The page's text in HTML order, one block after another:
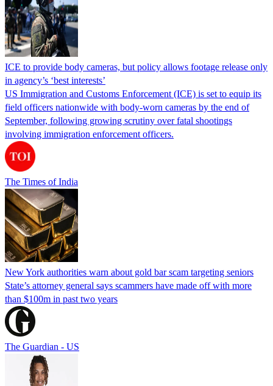
ICE to provide body cameras, but policy allows footage release only
in agency’s ‘best interests’
US Immigration and Customs Enforcement (ICE) is set to equip its
field officers nationwide with body-worn cameras by the end of
September, following growing scrutiny over fatal shootings
involving immigration enforcement officers.
The Times of India
New York authorities warn about gold bar scam targeting seniors
State’s attorney general says scammers have made off with more
than $100m in past two years
The Guardian - US